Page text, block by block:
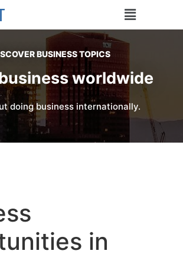
BUSINESS TOPICS
worldwide
doing business internationally.
in